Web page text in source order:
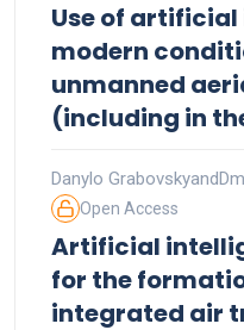
Use of
modern
unmanned
(including in
Danylo Grabovskyand
Open Access
Artificial
for the
integrated air